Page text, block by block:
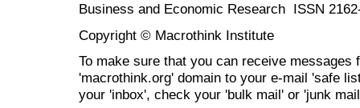
Business and Economic Research ISSN
Copyright © Macrothink Institute
To make sure that you can receive messages
'macrothink.org' domain to your e-mail 'safe
your 'inbox', check your 'bulk mail' or 'junk